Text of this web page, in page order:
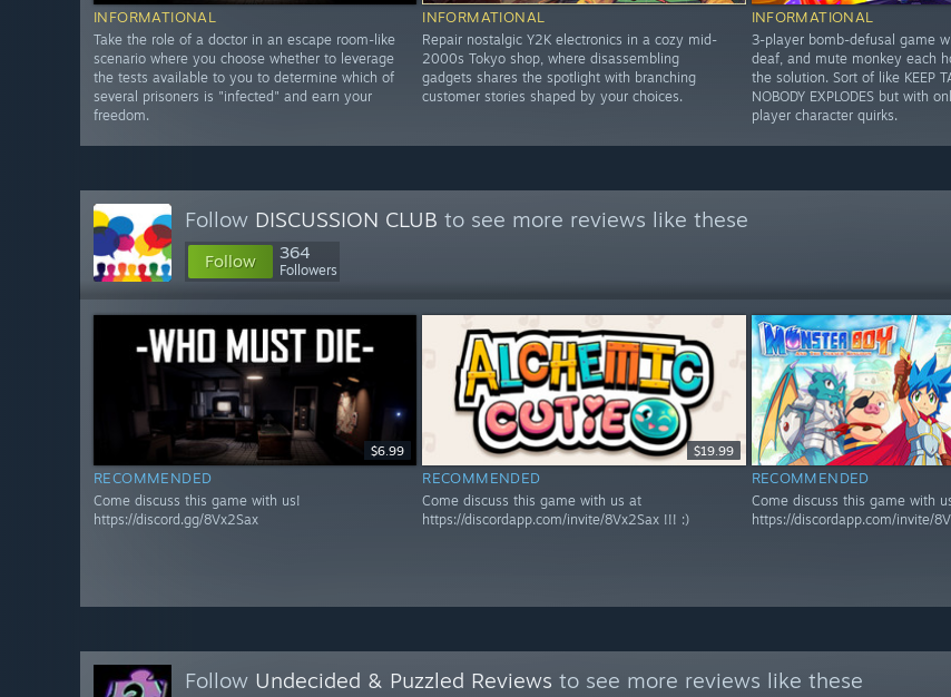
INFORMATIONAL
Take the role of a doctor in an escape room-like
scenario where you choose whether to leverage
the tests available to you to determine which of
several prisoners is "infected" and earn your
freedom.
INFORMATIONAL
Repair nostalgic Y2K electronics in a cozy mid-
2000s Tokyo shop, where disassembling
gadgets shares the spotlight with branching
customer stories shaped by your choices.
INFORMATIONAL
3-player bomb-defusal game
deaf, and mute monkey each
the solution. Sort of like KEEP
NOBODY EXPLODES but with
player character quirks.
Follow DISCUSSION CLUB to see more reviews like these
Follow 364
Followers
$6.99
RECOMMENDED
Come discuss this game with us!
https://discord.gg/8Vx2Sax
$19.99
RECOMMENDED
Come discuss this game with us at
https://discordapp.com/invite/8Vx2Sax !!! :)
RECOMMENDED
Come discuss this game with
https://discordapp.com/invite/
Follow Undecided & Puzzled Reviews to see more reviews like these